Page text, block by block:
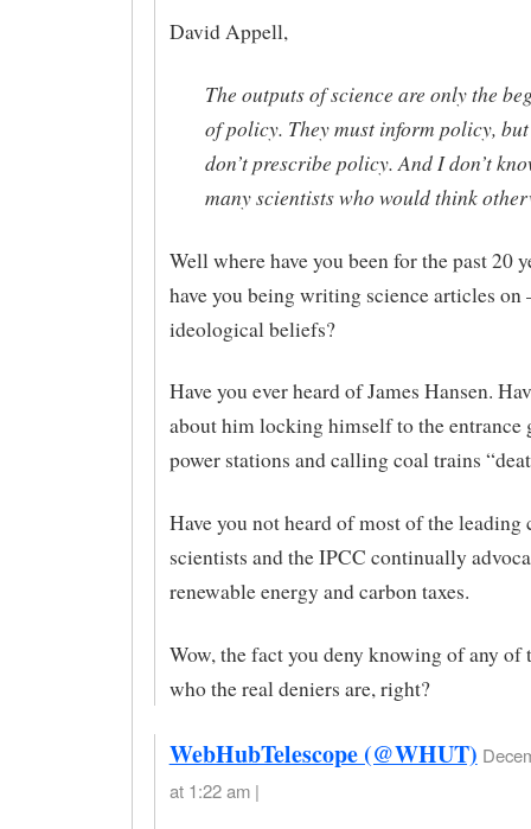
David Appell,
The outputs of science are only the
of policy. They must inform policy,
don’t prescribe policy. And I don’t
many scientists who would think
Well where have you been for the past 20
have you being writing science articles on
ideological beliefs?
Have you ever heard of James Hansen.
about him locking himself to the entrance
power stations and calling coal trains
Have you not heard of most of the leading
scientists and the IPCC continually
renewable energy and carbon taxes.
Wow, the fact you deny knowing of any of
who the real deniers are, right?
WebHubTelescope (@WHUT)
at 1:22 am |